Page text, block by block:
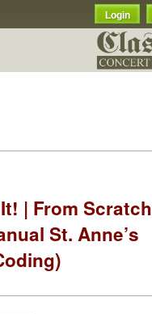
Login
| From Scratch
St. Anne’s